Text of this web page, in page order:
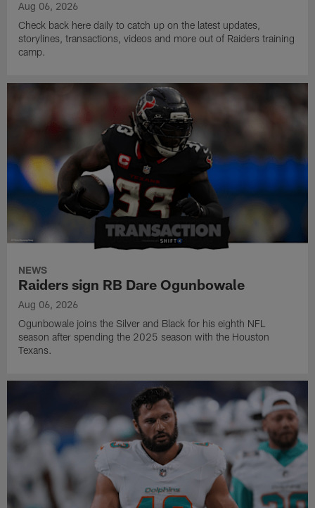
Aug 06, 2026
Check back here daily to catch up on the latest updates,
storylines, transactions, videos and more out of Raiders training
camp.
NEWS
Raiders sign RB Dare Ogunbowale
Aug 06, 2026
Ogunbowale joins the Silver and Black for his eighth NFL
season after spending the 2025 season with the Houston
Texans.